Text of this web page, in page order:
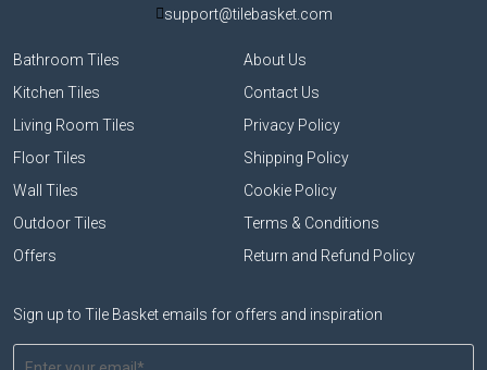
Bathroom Tiles
About Us
Kitchen Tiles
Contact Us
Living Room Tiles
Privacy Policy
Floor Tiles
Shipping Policy
Wall Tiles
Cookie Policy
Outdoor Tiles
Terms & Conditions
Offers
Return and Refund Policy
support@tilebasket.com
Sign up to Tile Basket emails for offers and inspiration